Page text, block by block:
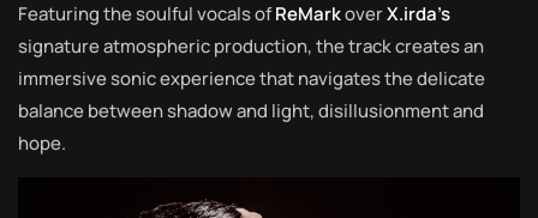
Featuring the soulful vocals ofReMarkoverX.irda’s
signature atmospheric production, the track creates an
immersive sonic experience that navigates the delicate
balance between shadow and light, disillusionment and
hope.